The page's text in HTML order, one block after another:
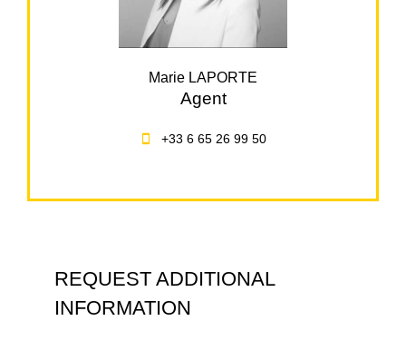
Marie LAPORTE
Agent
+33 6 65 26 99 50
REQUEST ADDITIONAL
INFORMATION